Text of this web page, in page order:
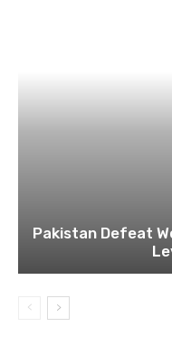
Pakistan Defeat